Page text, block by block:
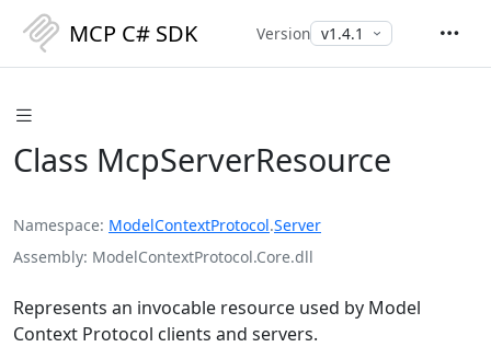
MCP C# SDK Version
Class McpServerResource
Namespace ModelContextProtocol.Server
Assembly ModelContextProtocol.Core.dll
Represents an invocable resource used by Model
Context Protocol clients and servers.